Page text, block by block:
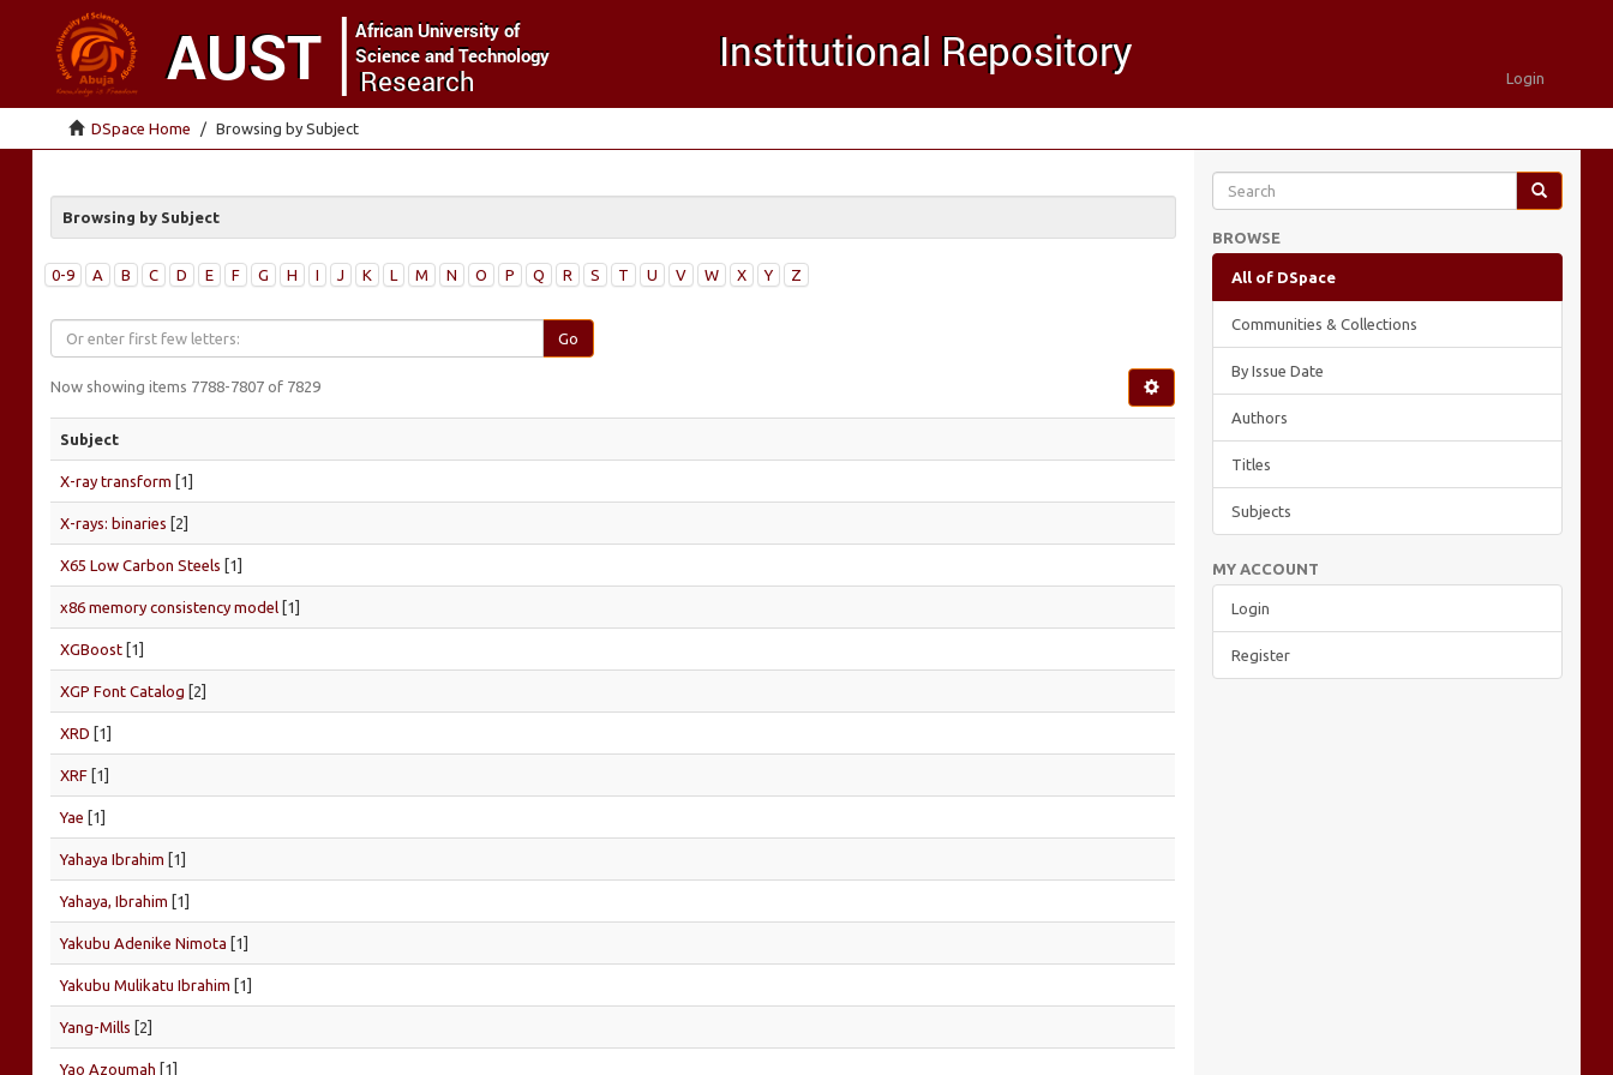
Login
DSpace Home Browsing by Subject
Browsing by Subject
0-9 A B C D E F G H I J K L M N O P Q R S T U V W X Y Z
Go
Now showing items 7788-7807 of 7829
Subject
X-ray transform [1]
X-rays: binaries [2]
X65 Low Carbon Steels [1]
x86 memory consistency model [1]
XGBoost [1]
XGP Font Catalog [2]
XRD [1]
XRF [1]
Yae [1]
Yahaya Ibrahim [1]
Yahaya, Ibrahim [1]
Yakubu Adenike Nimota [1]
Yakubu Mulikatu Ibrahim [1]
Yang-Mills [2]
Yao Azoumah [1]
BROWSE
All of DSpace
Communities & Collections
By Issue Date
Authors
Titles
Subjects
MY ACCOUNT
Login
Register